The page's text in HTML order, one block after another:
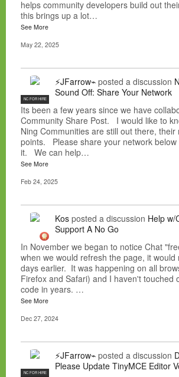
helps community developers build out
this brings up a lot…
See More
May 22, 2025
NC FOR HIRE
⚡JFarrow⌁ posted a discussion
Sound Off: Share Your Network
Its been a few years since we have
Community Share Post. I would like to
Ning Communities are still out there, their
points. Please share your network below
it. We can help…
See More
Feb 24, 2025
Kos posted a discussion Help w/
Support A No Go
In November we began to notice Chat
when we would refresh the page, it would
days earlier. It was happening on all
Firefox and Safari) and I haven't touched
code in years. …
See More
Dec 27, 2024
NC FOR HIRE
⚡JFarrow⌁ posted a discussion
Please Update TinyMCE Editor